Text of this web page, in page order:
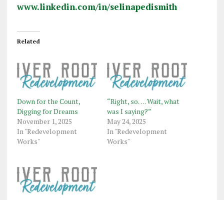
www.linkedin.com/in/selinapedismith
Related
Down for the Count,
Digging for Dreams
November 1, 2025
In "Redevelopment
Works"
“Right, so…. Wait, what
was I saying?”
May 24, 2025
In "Redevelopment
Works"